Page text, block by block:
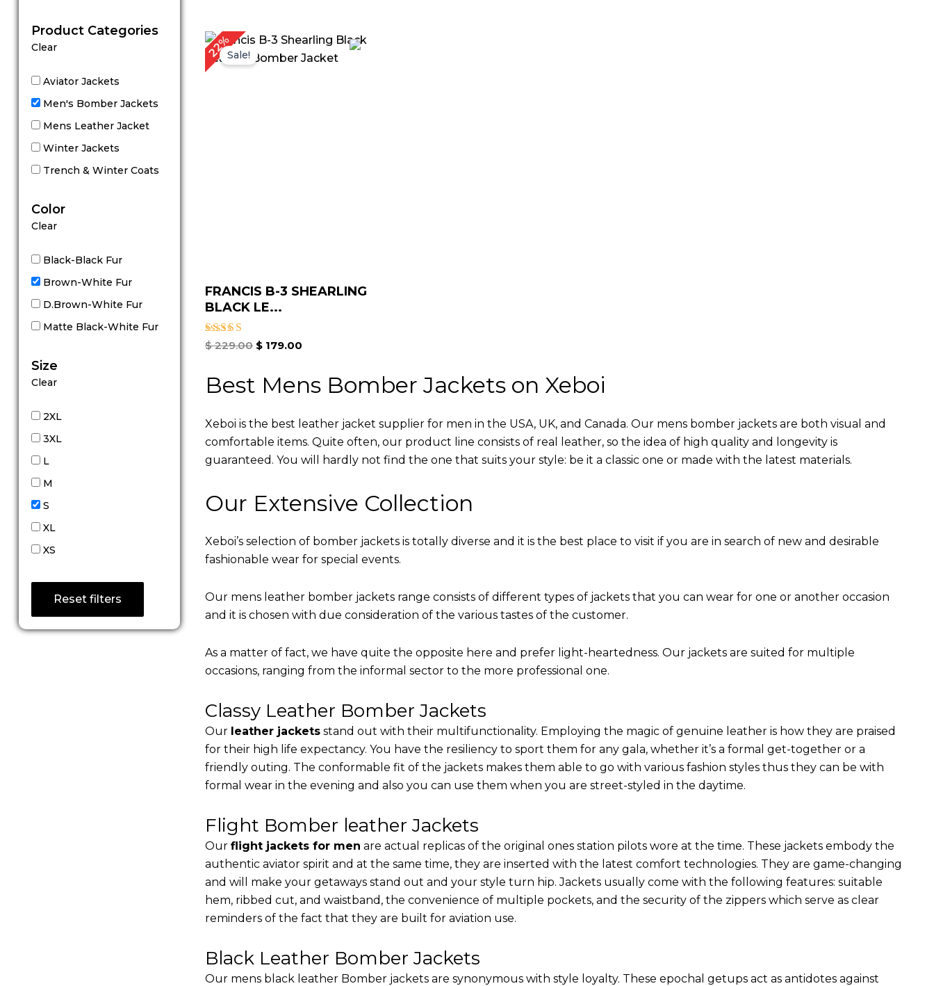
Product Categories
Clear
Aviator Jackets
Men's Bomber Jackets
Mens Leather Jacket
Winter Jackets
Trench & Winter Coats
Color
Clear
Black-Black Fur
Brown-White Fur
D.Brown-White Fur
Matte Black-White Fur
Size
Clear
2XL
3XL
L
M
S
XL
XS
Reset filters
22%Sale!
FRANCIS B-3 SHEARLING
BLACK LE...
Rated
$229.00
Original
price
was:
$179.00
Current
price
is:
Best Mens Bomber Jackets on Xeboi
Xeboi is the best leather jacket supplier for men in the USA, UK, and Canada. Our mens bomber jacket​s are both visual and
comfortable items. Quite often, our product line consists of real leather, so the idea of high quality and longevity is
guaranteed. You will hardly not find the one that suits your style: be it a classic one or made with the latest materials.
Our Extensive Collection
Xeboi’s selection of bomber jackets is totally diverse and it is the best place to visit if you are in search of new and desirable
fashionable wear for special events.
Our mens leather bomber jackets range consists of different types of jackets that you can wear for one or another occasion
and it is chosen with due consideration of the various tastes of the customer.
As a matter of fact, we have quite the opposite here and prefer light-heartedness. Our jackets are suited for multiple
occasions, ranging from the informal sector to the more professional one.
Classy Leather Bomber Jackets
Our leather jacketsstand out with their multifunctionality. Employing the magic of genuine leather is how they are praised
for their high life expectancy. You have the resiliency to sport them for any gala, whether it’s a formal get-together or a
friendly outing. The conformable fit of the jackets makes them able to go with various fashion styles thus they can be with
formal wear in the evening and also you can use them when you are street-styled in the daytime.
Flight Bomber leather Jackets
Our flight jackets for men are actual replicas of the original ones station pilots wore at the time. These jackets embody the
authentic aviator spirit and at the same time, they are inserted with the latest comfort technologies. They are game-changing
and will make your getaways stand out and your style turn hip. Jackets usually come with the following features: suitable
hem, ribbed cut, and waistband, the convenience of multiple pockets, and the security of the zippers which serve as clear
reminders of the fact that they are built for aviation use.
Black Leather Bomber Jackets
Our mens black leather Bomber jackets are synonymous with style loyalty. These epochal getups act as antidotes against